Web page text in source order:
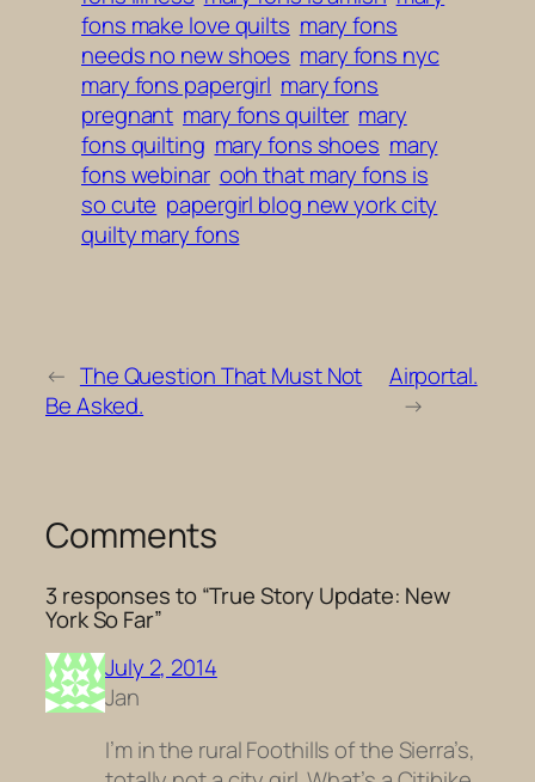
fons make love quilts mary fons
needs no new shoes mary fons nyc
mary fons papergirl mary fons
pregnant mary fons quilter mary
fons quilting mary fons shoes mary
fons webinar ooh that mary fons is
so cute papergirl blog new york city
quilty mary fons
← The Question That Must Not
Be Asked.
Airportal.
→
Comments
3 responses to “True Story Update: New
York So Far”
July 2, 2014
Jan
I’m in the rural Foothills of the Sierra’s,